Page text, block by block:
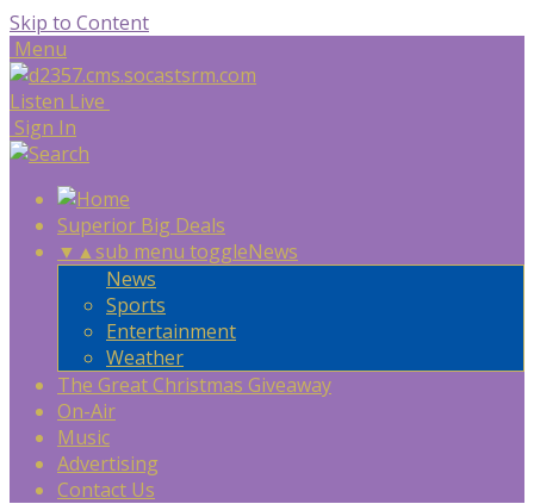
Skip to Content
Menu
Listen Live
Sign In
Superior Big Deals
▼ ▲sub menu toggleNews
News
Sports
Entertainment
Weather
The Great Christmas Giveaway
On-Air
Music
Advertising
Contact Us